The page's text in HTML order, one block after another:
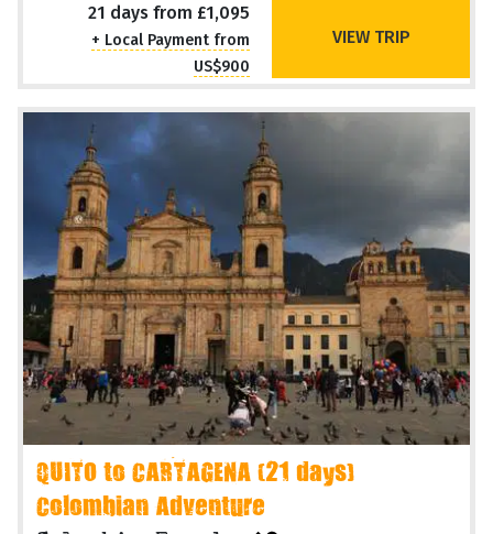
21 days from £1,095
+ Local Payment from
US$900
VIEW TRIP
QUITO to CARTAGENA (21 days)
Colombian Adventure